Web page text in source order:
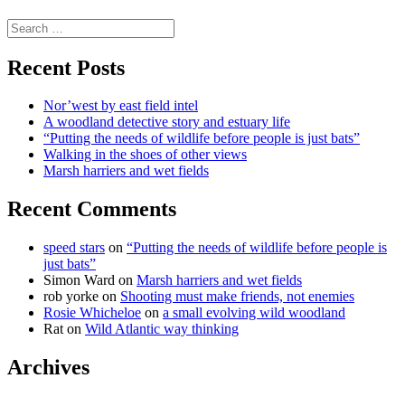
Search
for:
Recent Posts
Nor’west by east field intel
A woodland detective story and estuary life
“Putting the needs of wildlife before people is just bats”
Walking in the shoes of other views
Marsh harriers and wet fields
Recent Comments
speed stars on “Putting the needs of wildlife before people is
just bats”
Simon Ward on Marsh harriers and wet fields
rob yorke on Shooting must make friends, not enemies
Rosie Whicheloe on a small evolving wild woodland
Rat on Wild Atlantic way thinking
Archives